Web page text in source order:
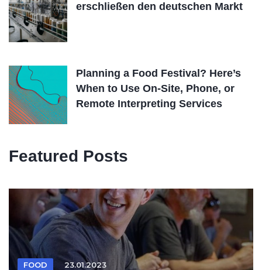
erschließen den deutschen Markt
Planning a Food Festival? Here’s
When to Use On-Site, Phone, or
Remote Interpreting Services
Featured Posts
FOOD 23.01.2023